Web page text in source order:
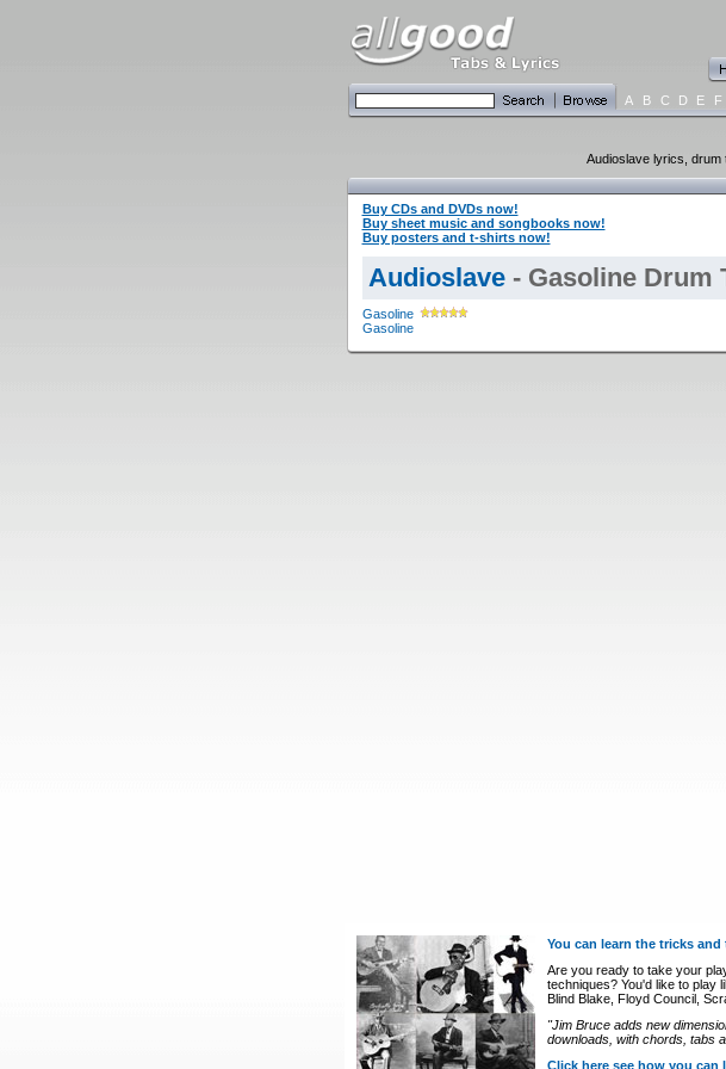
A B C D E F
Audioslave lyrics, drum
Buy CDs and DVDs now!
Buy sheet music and songbooks now!
Buy posters and t-shirts now!
Audioslave- Gasoline Drum
Gasoline
Gasoline
You can learn the tricks
Are you ready to take your
techniques? You'd like to play
Blind Blake, Floyd Council,
"Jim Bruce adds new
downloads, with chords, tabs
Click here see how you